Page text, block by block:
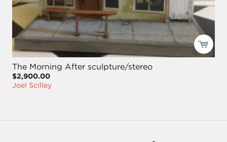
The Morning After sculpture/stereo
$2,900.00
Joel Scilley